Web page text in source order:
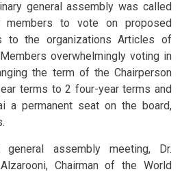
general assembly was called
to vote on proposed
to the organizations Articles of
overwhelmingly voting in
the term of the Chairperson
terms to 2 four-year terms and
a permanent seat on the board,
general assembly meeting, Dr.
Chairman of the World